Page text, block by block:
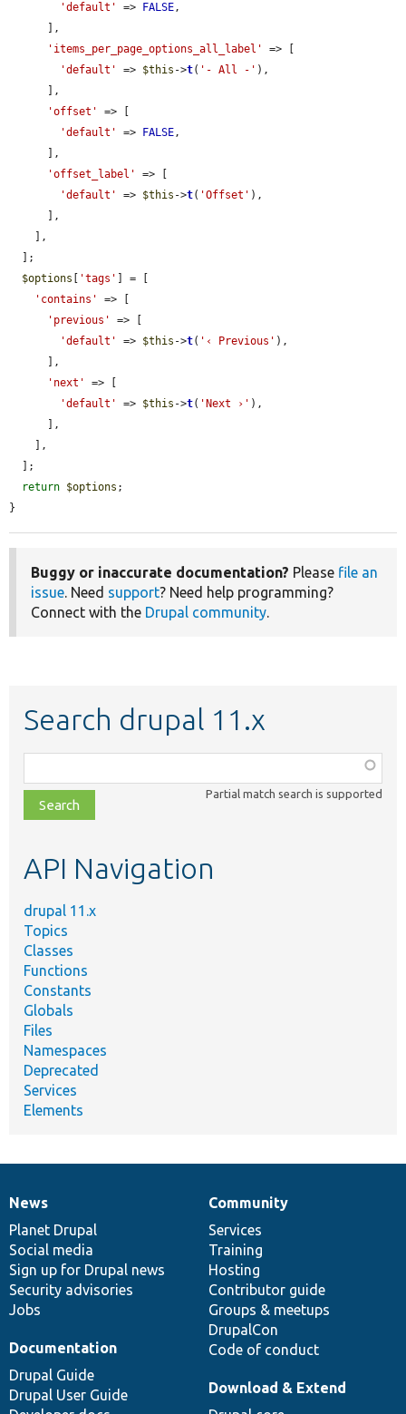
'default'
=> FALSE,
'items_per_page_options_all_label'
=> [
'default'
=> $this ->t( '- All -' ),
'offset'
=> [
'default'
=> FALSE,
'offset_label'
=> [
'default'
=> $this ->t( 'Offset' ),
$options
'tags'
] = [
'contains'
=> [
'previous'
=> [
'default'
=> $this ->t( '‹ Previous' ),
'next'
=> [
'default'
=> $this ->t( 'Next ›' ),
return $options ;
}
Buggy or inaccurate documentation? Please file an
issue. Need support? Need help programming?
Connect with the Drupal community.
Search drupal 11.x
class,
file,
topic,
Partial match search is supported
API Navigation
drupal 11.x
Topics
Classes
Functions
Constants
Globals
Files
Namespaces
Deprecated
Services
Elements
News
items
News
Planet Drupal
Social media
Sign up for Drupal news
Security advisories
Jobs
Our
community
Community
Services
Training
Hosting
Contributor guide
Groups & meetups
DrupalCon
Code of conduct
Documentation
Documentation
Drupal Guide
Drupal User Guide
Drupal
code
base
Download & Extend
Governance
of
community